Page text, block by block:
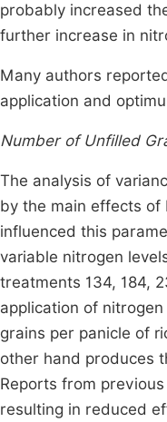
probably increased
further increase in
Many authors
application and
Number of Unfilled
The analysis of
by the main effects
influenced this
variable nitrogen
treatments 134, 184,
application of
grains per panicle of
other hand produces
Reports from
resulting in reduced